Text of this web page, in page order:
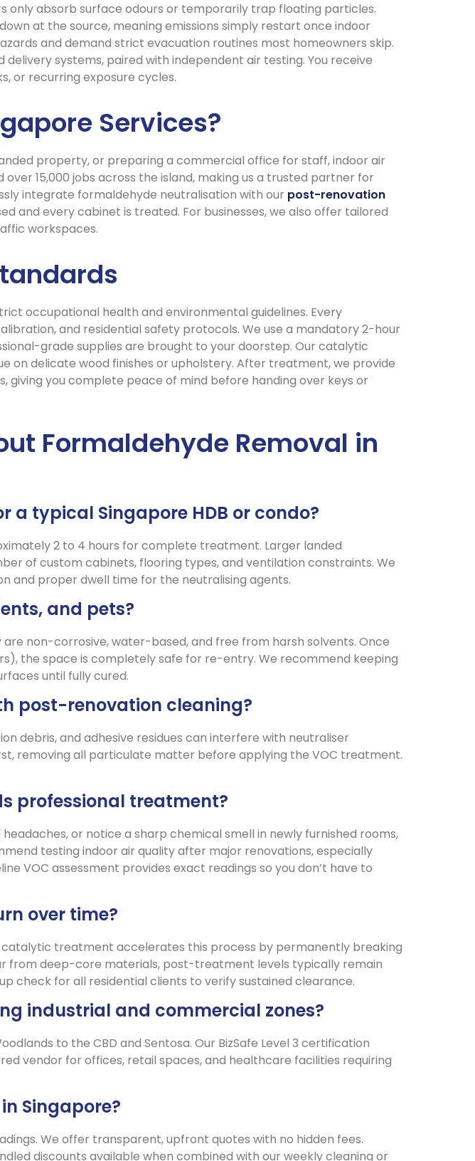
only absorb surface odours or temporarily trap floating particles.
at the source, meaning emissions simply restart once indoor
and demand strict evacuation routines most homeowners skip.
systems, paired with independent air testing. You receive
or recurring exposure cycles.
Services?
property, or preparing a commercial office for staff, indoor air
15,000 jobs across the island, making us a trusted partner for
integrate formaldehyde neutralisation with our post-renovation
and every cabinet is treated. For businesses, we also offer tailored
workspaces.
occupational health and environmental guidelines. Every
and residential safety protocols. We use a mandatory 2-hour
grade supplies are brought to your doorstep. Our catalytic
on delicate wood finishes or upholstery. After treatment, we provide
you complete peace of mind before handing over keys or
Formaldehyde Removal in
a typical Singapore HDB or condo?
2 to 4 hours for complete treatment. Larger landed
of custom cabinets, flooring types, and ventilation constraints. We
and proper dwell time for the neutralising agents.
and pets?
non-corrosive, water-based, and free from harsh solvents. Once
the space is completely safe for re-entry. We recommend keeping
until fully cured.
post-renovation cleaning?
debris, and adhesive residues can interfere with neutraliser
removing all particulate matter before applying the VOC treatment.
professional treatment?
or notice a sharp chemical smell in newly furnished rooms,
testing indoor air quality after major renovations, especially
VOC assessment provides exact readings so you don’t have to
over time?
treatment accelerates this process by permanently breaking
from deep-core materials, post-treatment levels typically remain
check for all residential clients to verify sustained clearance.
industrial and commercial zones?
to the CBD and Sentosa. Our BizSafe Level 3 certification
vendor for offices, retail spaces, and healthcare facilities requiring
Singapore?
We offer transparent, upfront quotes with no hidden fees.
discounts available when combined with our weekly cleaning or